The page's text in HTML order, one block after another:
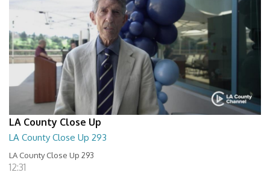
LA County Close Up
LA County Close Up 293
LA County Close Up 293
12:31